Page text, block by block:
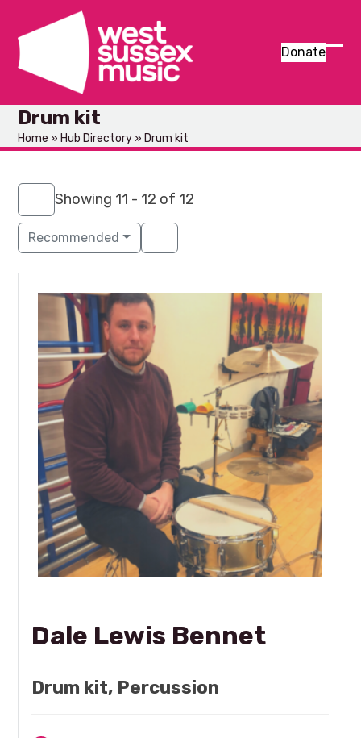
content
Donate
Drum kit
Home » Hub Directory » Drum kit
Showing 11 - 12 of 12
Recommended
Dale Lewis Bennet
Drum kit, Percussion